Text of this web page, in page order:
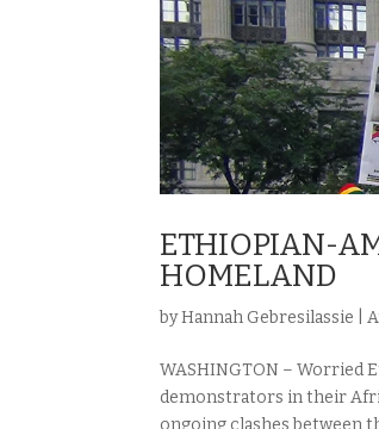
ETHIOPIAN-
HOMELAND
byHannah Gebresilassie |
WASHINGTON –
demonstrators in their
ongoing clashes between